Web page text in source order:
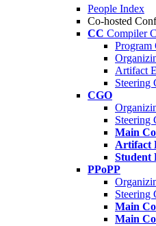
People Index
Co-hosted
CC Compiler
Program
Artifact
Steering
CGO
Steering
Main
Artifact
Student
PPoPP
Steering
Main
Main